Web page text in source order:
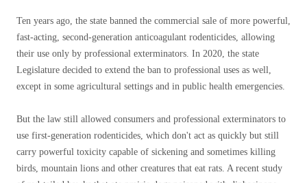
Ten years ago, the state banned the commercial sale of more powerful,
fast-acting, second-generation anticoagulant rodenticides, allowing
their use only by professional exterminators. In 2020, the state
Legislature decided to extend the ban to professional uses as well,
except in some agricultural settings and in public health emergencies.
But the law still allowed consumers and professional exterminators to
use first-generation rodenticides, which don't act as quickly but still
carry powerful toxicity capable of sickening and sometimes killing
birds, mountain lions and other creatures that eat rats. A recent study